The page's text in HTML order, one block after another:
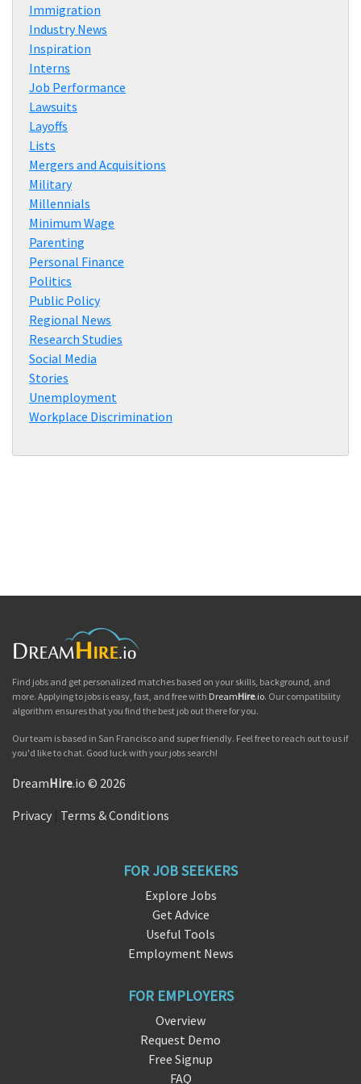
Immigration
Industry News
Inspiration
Interns
Job Performance
Lawsuits
Layoffs
Lists
Mergers and Acquisitions
Military
Millennials
Minimum Wage
Parenting
Personal Finance
Politics
Public Policy
Regional News
Research Studies
Social Media
Stories
Unemployment
Workplace Discrimination
Find jobs and get personalized matches based on your skills, background, and
more. Applying to jobs is easy, fast, and free with DreamHire.io. Our compatibility
algorithm ensures that you find the best job out there for you.
Our team is based in San Francisco and super friendly. Feel free to reach out to us if
you'd like to chat. Good luck with your jobs search!
DreamHire.io © 2026
Privacy Terms & Conditions
FOR JOB SEEKERS
Explore Jobs
Get Advice
Useful Tools
Employment News
FOR EMPLOYERS
Overview
Request Demo
Free Signup
FAQ